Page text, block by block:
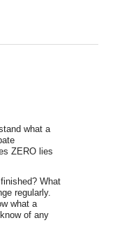
what a
ZERO lies
What
regularly.
what a
of any